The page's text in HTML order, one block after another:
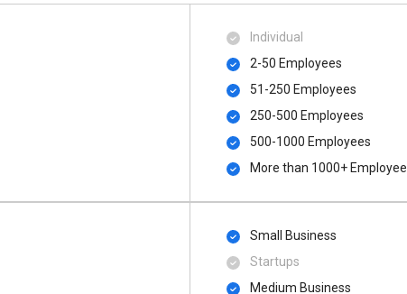
Individual
2-50 Employees
51-250 Employees
250-500 Employees
500​-​1000 Employees
More than 1000+
Small Business
Startups
Medium Business